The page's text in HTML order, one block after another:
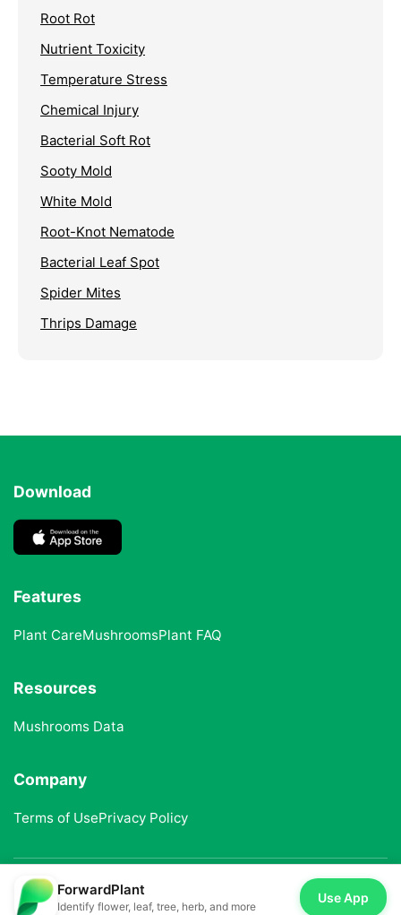
Root Rot
Nutrient Toxicity
Temperature Stress
Chemical Injury
Bacterial Soft Rot
Sooty Mold
White Mold
Root-Knot Nematode
Bacterial Leaf Spot
Spider Mites
Thrips Damage
Download
Features
Plant CareMushroomsPlant FAQ
Resources
Mushrooms Data
Company
Terms of UsePrivacy Policy
© 2025 ForwardPlant. All rights reserved
ForwardPlant
Identify flower, leaf, tree, herb, and more
Use App